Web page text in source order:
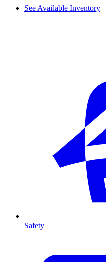
See Available Inventory
Safety